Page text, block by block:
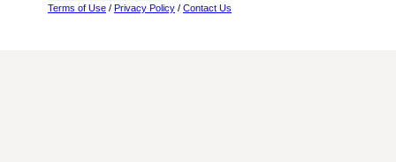
Terms of Use / Privacy Policy / Contact Us